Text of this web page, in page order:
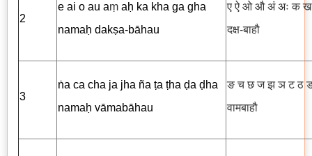
2
e ai o au aṃ aḥ ka kha ga gha
namaḥ dakṣa-bāhau
ए ऐ ओ औ अं अः क ख
दक्ष-बाहौ
3
ṅa ca cha ja jha ña ṭa ṭha ḍa ḍha
namaḥ vāmabāhau
ङ च छ ज झ ञ ट ठ ड
वामबाहौ